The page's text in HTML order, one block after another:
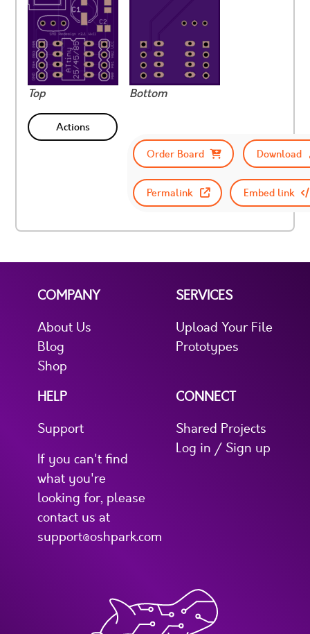
Top Bottom
Actions
Order Board
Download
Permalink Embed link
COMPANY
About Us
Blog
Shop
SERVICES
Upload Your File
Prototypes
HELP
Support
If you can't find
what you're
looking for, please
contact us at
support@oshpark.com
CONNECT
Shared Projects
Log in / Sign up